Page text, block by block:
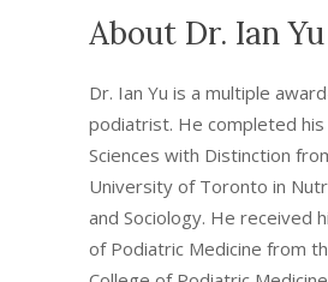
About Dr. Ian Yu
Dr. Ian Yu is a multiple
podiatrist. He completed his
Sciences with Distinction
University of Toronto in
and Sociology. He received
of Podiatric Medicine from